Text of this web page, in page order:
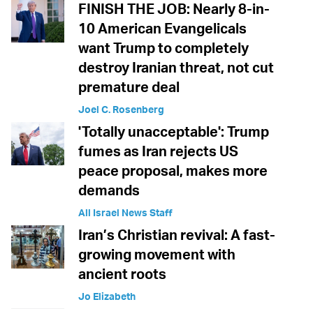
FINISH THE JOB: Nearly 8-in-
10 American Evangelicals
want Trump to completely
destroy Iranian threat, not cut
premature deal
Joel C. Rosenberg
'Totally unacceptable': Trump
fumes as Iran rejects US
peace proposal, makes more
demands
All Israel News Staff
Iran’s Christian revival: A fast-
growing movement with
ancient roots
Jo Elizabeth